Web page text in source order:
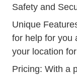
Safety and
Unique
for help for you
your location
Pricing: With a